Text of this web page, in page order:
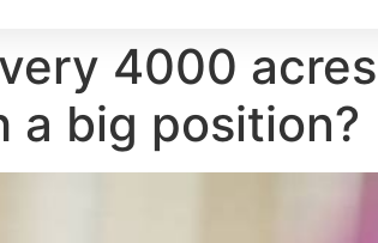
4000
a big position?